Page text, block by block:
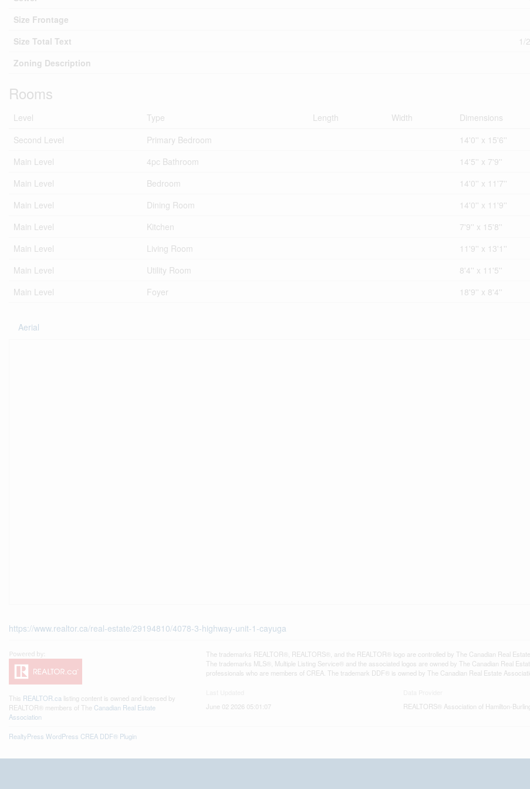
Size Frontage
Size Total Text
1/
Zoning Description
Rooms
Level Type Length Width
Dimensions
Second Level
Primary Bedroom
14'0'' x 15'6''
Main Level
4pc Bathroom
14'5'' x 7'9''
Main Level
Bedroom
14'0'' x 11'7''
Main Level
Dining Room
14'0'' x 11'9''
Main Level
Kitchen
7'9'' x 15'8''
Main Level
Living Room
11'9'' x 13'1''
Main Level
Utility Room
8'4'' x 11'5''
Main Level
Foyer 18'9'' x 8'4''
Aerial
https://www.realtor.ca/real-estate/29194810/4078-3-highway-unit-1-cayuga
This REALTOR.ca listing content is owned and licensed by
REALTOR® members of The Canadian Real Estate
Association
The trademarks REALTOR®, REALTORS®, and the REALTOR® logo are controlled by The Canadian Real
The trademarks MLS®, Multiple Listing Service® and the associated logos are owned by The Canadian Real
professionals who are members of CREA. The trademark DDF® is owned by The Canadian Real Estate
June 02 2026 05:01:07
REALTORS® Association of Hamilton-
RealtyPress WordPress CREA DDF® Plugin